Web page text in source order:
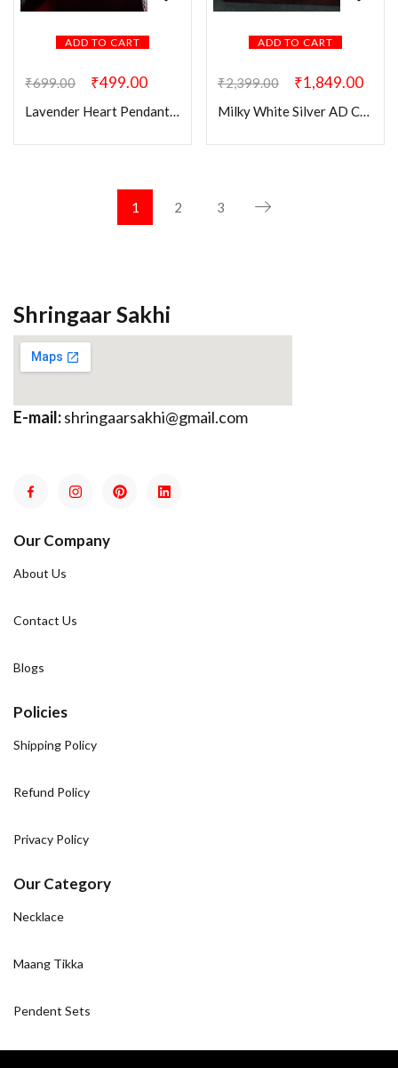
ADD TO CART
₹699.00 ₹499.00
Lavender Heart Pendant Chain
ADD TO CART
₹2,399.00 ₹1,849.00
Milky White Silver AD Choker Set
1 2 3
Shringaar Sakhi
E-mail:shringaarsakhi@gmail.com
Our Company
About Us
Contact Us
Blogs
Policies
Shipping Policy
Refund Policy
Privacy Policy
Our Category
Necklace
Maang Tikka
Pendent Sets